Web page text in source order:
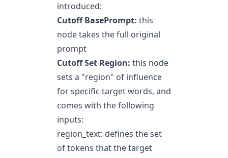
introduced:
Cutoff BasePrompt: this
node takes the full original
prompt
Cutoff Set Region: this node
sets a "region" of influence
for specific target words, and
comes with the following
inputs:
region_text: defines the set
of tokens that the target